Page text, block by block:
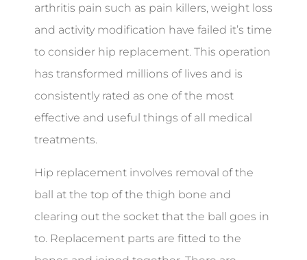
arthritis pain such as pain killers, weight loss
and activity modification have failed it’s time
to consider hip replacement. This operation
has transformed millions of lives and is
consistently rated as one of the most
effective and useful things of all medical
treatments.
Hip replacement involves removal of the
ball at the top of the thigh bone and
clearing out the socket that the ball goes in
to. Replacement parts are fitted to the